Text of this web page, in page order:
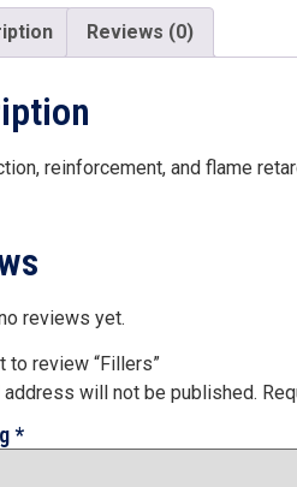
Reviews (0)
reinforcement, and flame
reviews yet.
to review “Fillers”
address will not be published.
*